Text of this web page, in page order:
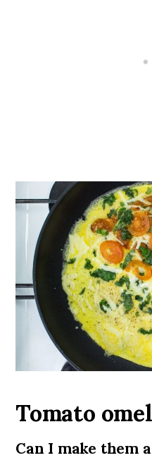
Tomato
Can I make them